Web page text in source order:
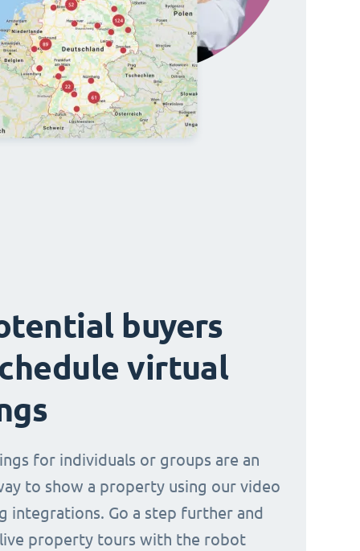
buyers
virtual
for individuals or groups are an
to show a property using our video
integrations. Go a step further and
property tours with the robot